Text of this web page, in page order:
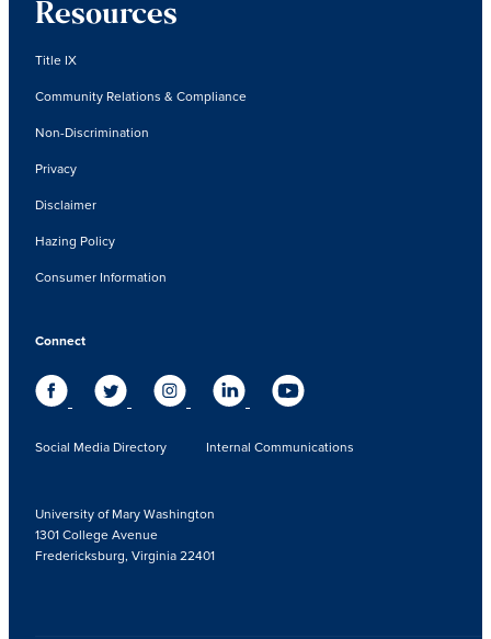
Resources
Title IX
Community Relations & Compliance
Non-Discrimination
Privacy
Disclaimer
Hazing Policy
Consumer Information
Connect
Social Media Directory Internal Communications
University of Mary Washington
1301 College Avenue
Fredericksburg, Virginia 22401